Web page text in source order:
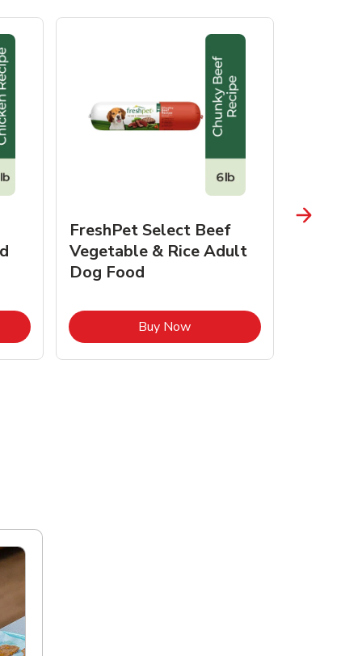
in New Tab
FreshPet Select Beef
Vegetable & Rice Adult
Dog Food
Buy NowLink Opens in New Tab